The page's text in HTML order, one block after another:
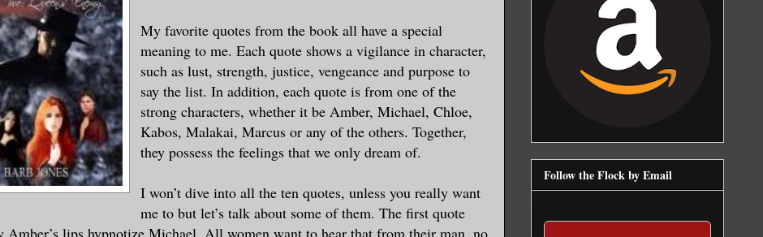
My favorite quotes from the book all have a special
meaning to me. Each quote shows a vigilance in character,
such as lust, strength, justice, vengeance and purpose to
say the list. In addition, each quote is from one of the
strong characters, whether it be Amber, Michael, Chloe,
Kabos, Malakai, Marcus or any of the others. Together,
they possess the feelings that we only dream of.
I won’t dive into all the ten quotes, unless you really want
me to but let’s talk about some of them. The first quote
Amber’s lips hypnotize Michael. All women want to hear that from their man, no
Follow the Flock by Email